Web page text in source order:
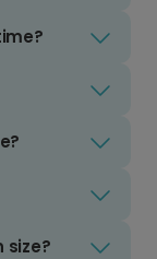
size?